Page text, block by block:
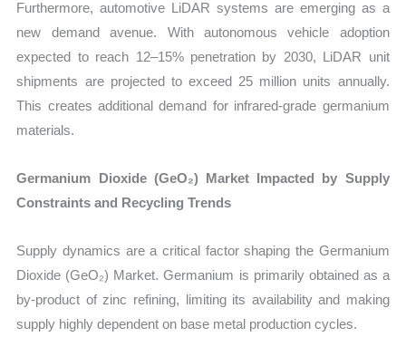
Furthermore, automotive LiDAR systems are emerging as a
new demand avenue. With autonomous vehicle adoption
expected to reach 12–15% penetration by 2030, LiDAR unit
shipments are projected to exceed 25 million units annually.
This creates additional demand for infrared-grade germanium
materials.
Germanium Dioxide (GeO₂) Market Impacted by Supply
Constraints and Recycling Trends
Supply dynamics are a critical factor shaping the Germanium
Dioxide (GeO₂) Market. Germanium is primarily obtained as a
by-product of zinc refining, limiting its availability and making
supply highly dependent on base metal production cycles.